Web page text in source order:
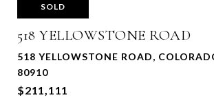
SOLD
518 YELLOWSTONE ROAD
518 YELLOWSTONE ROAD,
80910
$211,111